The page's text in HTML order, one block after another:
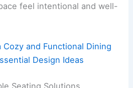
feel intentional and well-
Cozy and Functional Dining
Design Ideas
Seating Solutions